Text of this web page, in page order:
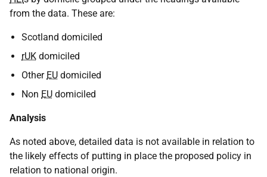
from the data. These are:
Scotland domiciled
rUK domiciled
Other EU domiciled
Non EU domiciled
Analysis
As noted above, detailed data is not available in relation to
the likely effects of putting in place the proposed policy in
relation to national origin.